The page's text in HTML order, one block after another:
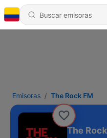
Emisoras The Rock FM
The